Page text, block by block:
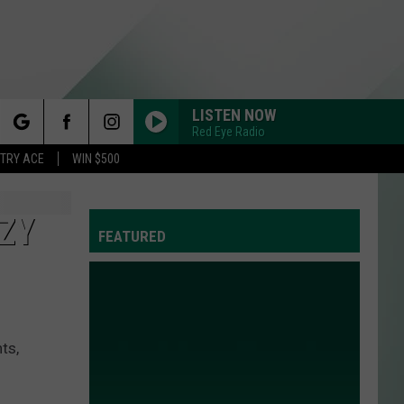
ACE WIN $500
LISTEN NOW
Red Eye Radio
FEATURED